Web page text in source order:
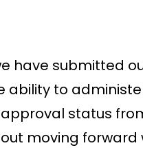
have submitted
ability to
status
moving forward